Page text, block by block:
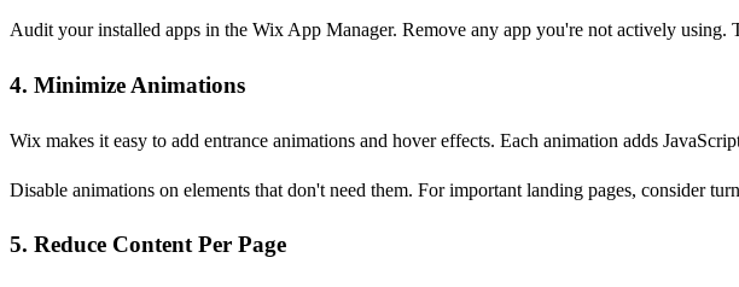
Audit your installed apps in the Wix App Manager. Remove any app you're not actively using.
4. Minimize Animations
Wix makes it easy to add entrance animations and hover effects. Each animation adds
Disable animations on elements that don't need them. For important landing pages, consider
5. Reduce Content Per Page